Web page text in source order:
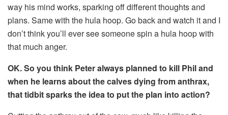
way his mind works, sparking off different thoughts and
plans. Same with the hula hoop. Go back and watch it and I
don’t think you’ll ever see someone spin a hula hoop with
that much anger.
OK. So you think Peter always planned to kill Phil and
when he learns about the calves dying from anthrax,
that tidbit sparks the idea to put the plan into action?